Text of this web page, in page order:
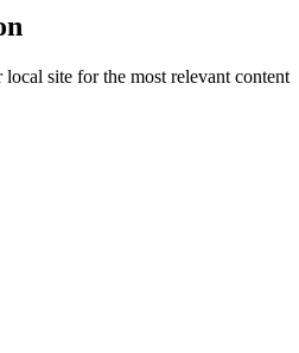
site for the most relevant content